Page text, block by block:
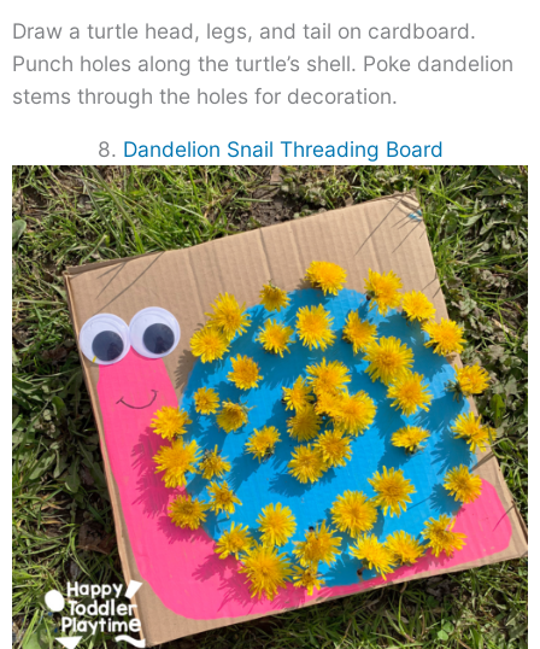
Draw a turtle head, legs, and tail on cardboard.
Punch holes along the turtle’s shell. Poke dandelion
stems through the holes for decoration.
8. Dandelion Snail Threading Board